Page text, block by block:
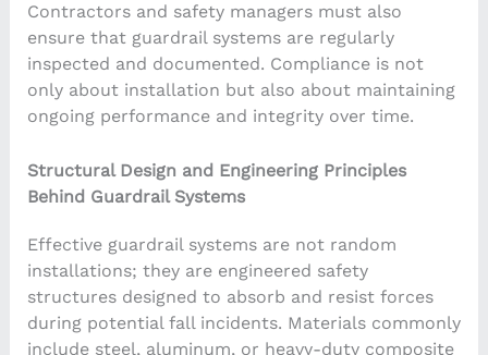
Contractors and safety managers must also
ensure that guardrail systems are regularly
inspected and documented. Compliance is not
only about installation but also about maintaining
ongoing performance and integrity over time.
Structural Design and Engineering Principles
Behind Guardrail Systems
Effective guardrail systems are not random
installations; they are engineered safety
structures designed to absorb and resist forces
during potential fall incidents. Materials commonly
include steel, aluminum, or heavy-duty composite